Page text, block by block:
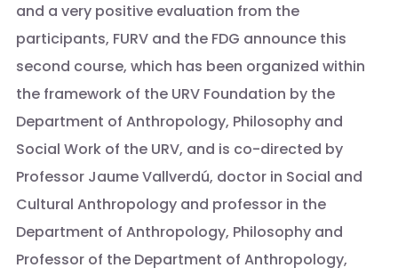
and a very positive evaluation from the
participants, FURV and the FDG announce this
second course, which has been organized within
the framework of the URV Foundation by the
Department of Anthropology, Philosophy and
Social Work of the URV, and is co-directed by
Professor Jaume Vallverdú, doctor in Social and
Cultural Anthropology and professor in the
Department of Anthropology, Philosophy and
Professor of the Department of Anthropology,